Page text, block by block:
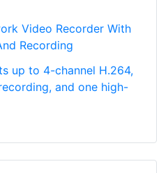
Video Recorder With
Recording
up to 4-channel H.264,
and one high-